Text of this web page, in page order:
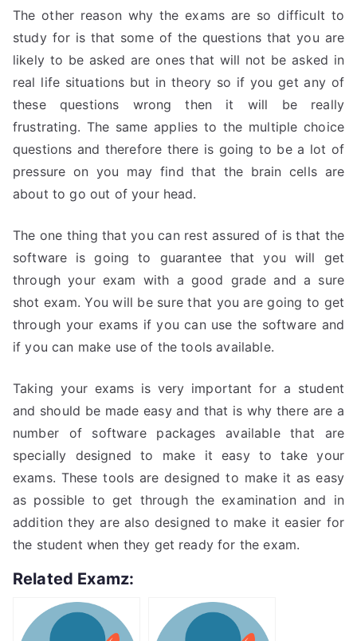
The other reason why the exams are so difficult to
study for is that some of the questions that you are
likely to be asked are ones that will not be asked in
real life situations but in theory so if you get any of
these questions wrong then it will be really
frustrating. The same applies to the multiple choice
questions and therefore there is going to be a lot of
pressure on you may find that the brain cells are
about to go out of your head.
The one thing that you can rest assured of is that the
software is going to guarantee that you will get
through your exam with a good grade and a sure
shot exam. You will be sure that you are going to get
through your exams if you can use the software and
if you can make use of the tools available.
Taking your exams is very important for a student
and should be made easy and that is why there are a
number of software packages available that are
specially designed to make it easy to take your
exams. These tools are designed to make it as easy
as possible to get through the examination and in
addition they are also designed to make it easier for
the student when they get ready for the exam.
Related Examz: